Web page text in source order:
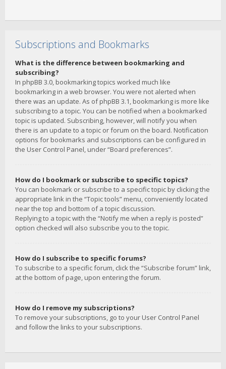
Subscriptions and Bookmarks
What is the difference between bookmarking and
subscribing?
In phpBB 3.0, bookmarking topics worked much like
bookmarking in a web browser. You were not alerted when
there was an update. As of phpBB 3.1, bookmarking is more like
subscribing to a topic. You can be notified when a bookmarked
topic is updated. Subscribing, however, will notify you when
there is an update to a topic or forum on the board. Notification
options for bookmarks and subscriptions can be configured in
the User Control Panel, under “Board preferences”.
How do I bookmark or subscribe to specific topics?
You can bookmark or subscribe to a specific topic by clicking the
appropriate link in the “Topic tools” menu, conveniently located
near the top and bottom of a topic discussion.
Replying to a topic with the “Notify me when a reply is posted”
option checked will also subscribe you to the topic.
How do I subscribe to specific forums?
To subscribe to a specific forum, click the “Subscribe forum” link,
at the bottom of page, upon entering the forum.
How do I remove my subscriptions?
To remove your subscriptions, go to your User Control Panel
and follow the links to your subscriptions.